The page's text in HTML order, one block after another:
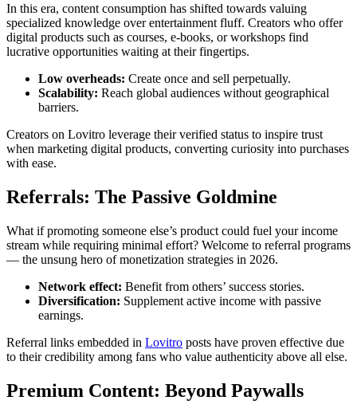
In this era, content consumption has shifted towards valuing
specialized knowledge over entertainment fluff. Creators who offer
digital products such as courses, e-books, or workshops find
lucrative opportunities waiting at their fingertips.
Low overheads: Create once and sell perpetually.
Scalability: Reach global audiences without geographical
barriers.
Creators on Lovitro leverage their verified status to inspire trust
when marketing digital products, converting curiosity into purchases
with ease.
Referrals: The Passive Goldmine
What if promoting someone else’s product could fuel your income
stream while requiring minimal effort? Welcome to referral programs
— the unsung hero of monetization strategies in 2026.
Network effect: Benefit from others’ success stories.
Diversification: Supplement active income with passive
earnings.
Referral links embedded in Lovitro posts have proven effective due
to their credibility among fans who value authenticity above all else.
Premium Content: Beyond Paywalls